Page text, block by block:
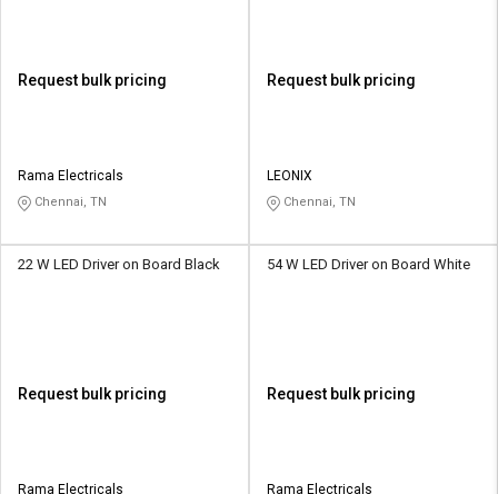
Request bulk pricing
Rama Electricals
Chennai, TN
Request bulk pricing
LEONIX
Chennai, TN
22 W LED Driver on Board Black
Request bulk pricing
Rama Electricals
54 W LED Driver on Board White
Request bulk pricing
Rama Electricals